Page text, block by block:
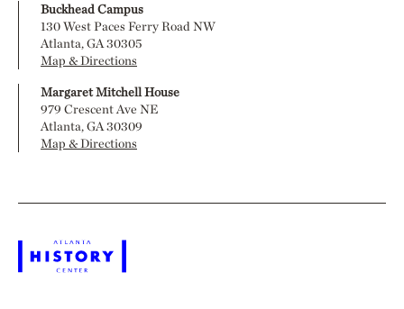
Buckhead Campus
130 West Paces Ferry Road NW
Atlanta, GA 30305
Map & Directions
Margaret Mitchell House
979 Crescent Ave NE
Atlanta, GA 30309
Map & Directions